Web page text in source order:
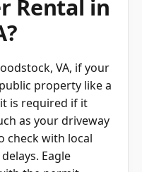
property like a
is required if it
as your driveway
check with local
Eagle
the permit